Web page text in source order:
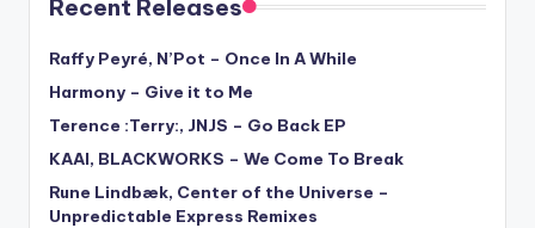
Recent Releases
Raffy Peyré, N’Pot – Once In A While
Harmony – Give it to Me
Terence :Terry:, JNJS – Go Back EP
KAAI, BLACKWORKS – We Come To Break
Rune Lindbæk, Center of the Universe –
Unpredictable Express Remixes